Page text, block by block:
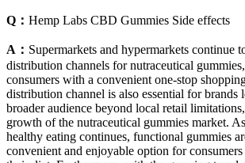
Q： Hemp Labs CBD Gummies Side effects
A： Supermarkets and hypermarkets continue
distribution channels for nutraceutical
consumers with a convenient one-stop
distribution channel is also essential for brands
broader audience beyond local retail
growth of the nutraceutical gummies market.
healthy eating continues, functional gummies
convenient and enjoyable option for